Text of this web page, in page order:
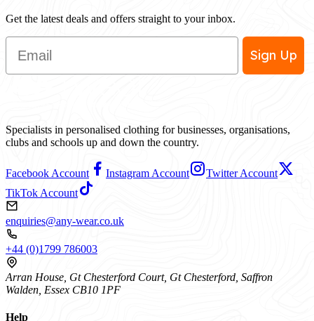
Get the latest deals and offers straight to your inbox.
Email
Sign Up
Specialists in personalised clothing for businesses, organisations,
clubs and schools up and down the country.
Facebook Account Instagram Account
Twitter Account
TikTok Account
enquiries@any-wear.co.uk
+44 (0)1799 786003
Arran House, Gt Chesterford Court, Gt Chesterford, Saffron
Walden, Essex CB10 1PF
Help